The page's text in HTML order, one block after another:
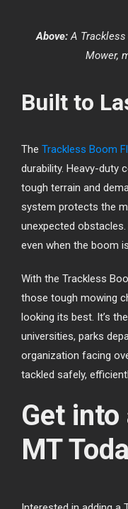
Above:A
Mower,
Built to
The Trackless Boom
durability. Heavy-duty
tough terrain and
system protects the
unexpected
even when the boom
With the Trackless
those tough mowing
looking its best. It’s
universities, parks
organization facing
tackled safely,
Get into
MT